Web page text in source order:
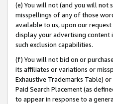
(e) You will not (and you will not
misspellings of any of those
available to us, upon our
display your advertising content
such exclusion capabilities.
(f) You will not bid on or
its affiliates or variations or
Exhaustive Trademarks Table)
Paid Search Placement (as
to appear in response to a